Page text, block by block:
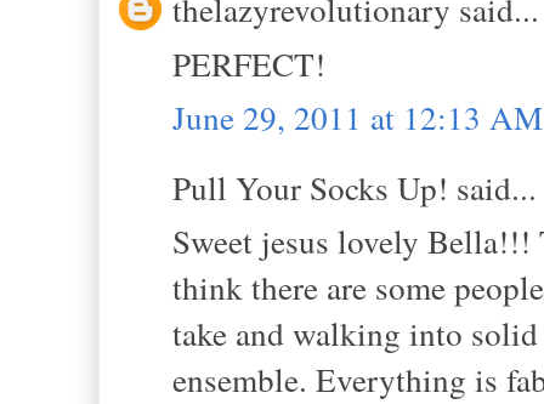
thelazyrevolutionary said...
PERFECT!
June 29, 2011 at 12:13 AM
Pull Your Socks Up! said...
Sweet jesus lovely
think there are some
take and walking into
ensemble. Everything is